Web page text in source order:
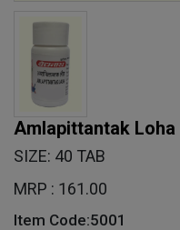
Amlapittantak Loha
SIZE: 40 TAB
MRP : 161.00
Item Code:5001